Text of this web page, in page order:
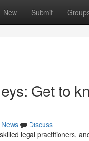
New Submit
Get to
News
Discuss
legal practitioners,